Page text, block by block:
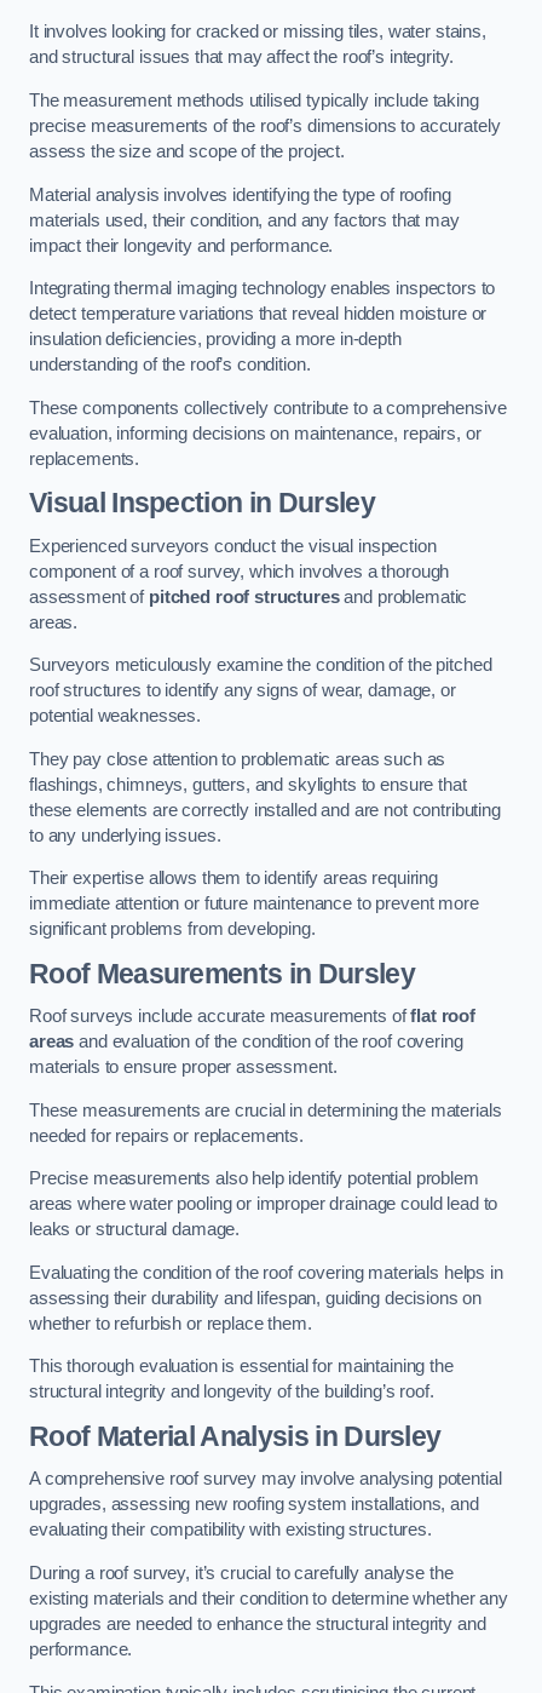
It involves looking for cracked or missing tiles, water stains,
and structural issues that may affect the roof’s integrity.
The measurement methods utilised typically include taking
precise measurements of the roof’s dimensions to accurately
assess the size and scope of the project.
Material analysis involves identifying the type of roofing
materials used, their condition, and any factors that may
impact their longevity and performance.
Integrating thermal imaging technology enables inspectors to
detect temperature variations that reveal hidden moisture or
insulation deficiencies, providing a more in-depth
understanding of the roof’s condition.
These components collectively contribute to a comprehensive
evaluation, informing decisions on maintenance, repairs, or
replacements.
Visual Inspection in Dursley
Experienced surveyors conduct the visual inspection
component of a roof survey, which involves a thorough
assessment of pitched roof structuresand problematic
areas.
Surveyors meticulously examine the condition of the pitched
roof structures to identify any signs of wear, damage, or
potential weaknesses.
They pay close attention to problematic areas such as
flashings, chimneys, gutters, and skylights to ensure that
these elements are correctly installed and are not contributing
to any underlying issues.
Their expertise allows them to identify areas requiring
immediate attention or future maintenance to prevent more
significant problems from developing.
Roof Measurements in Dursley
Roof surveys include accurate measurements offlat roof
areas and evaluation of the condition of the roof covering
materials to ensure proper assessment.
These measurements are crucial in determining the materials
needed for repairs or replacements.
Precise measurements also help identify potential problem
areas where water pooling or improper drainage could lead to
leaks or structural damage.
Evaluating the condition of the roof covering materials helps in
assessing their durability and lifespan, guiding decisions on
whether to refurbish or replace them.
This thorough evaluation is essential for maintaining the
structural integrity and longevity of the building’s roof.
Roof Material Analysisin Dursley
A comprehensive roof survey may involve analysing potential
upgrades, assessing new roofing system installations, and
evaluating their compatibility with existing structures.
During a roof survey, it’s crucial to carefully analyse the
existing materials and their condition to determine whether any
upgrades are needed to enhance the structural integrity and
performance.